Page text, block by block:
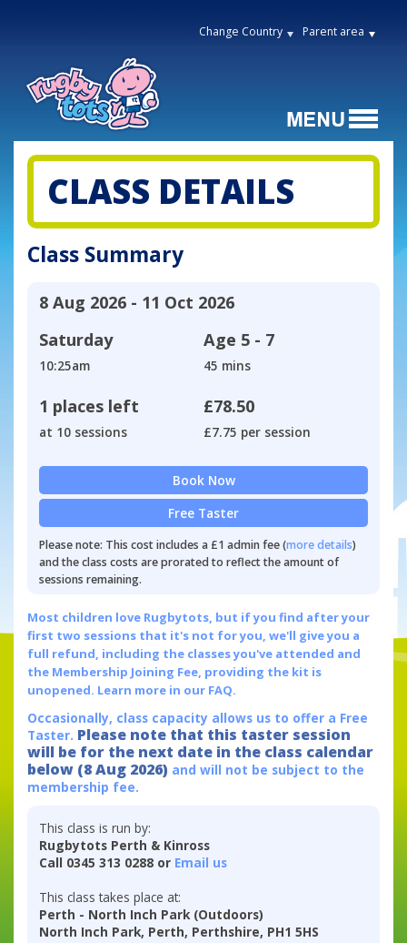
Change Country Parent area
CLASS DETAILS
Class Summary
8 Aug 2026 - 11 Oct 2026
Saturday
10:25am
Age 5 - 7
45 mins
1 places left
at 10 sessions
£78.50
£7.75 per session
Book Now
Free Taster
Please note: This cost includes a £1 admin fee (more details)
and the class costs are prorated to reflect the amount of
sessions remaining.
Most children love Rugbytots, but if you find after your
first two sessions that it's not for you, we'll give you a
full refund, including the classes you've attended and
the Membership Joining Fee, providing the kit is
unopened. Learn more in our FAQ.
Occasionally, class capacity allows us to offer a Free
Taster. Please note that this taster session
will be for the next date in the class calendar
below (8 Aug 2026) and will not be subject to the
membership fee.
This class is run by:
Rugbytots Perth & Kinross
Call 0345 313 0288 or Email us
This class takes place at:
Perth - North Inch Park (Outdoors)
North Inch Park, Perth, Perthshire, PH1 5HS